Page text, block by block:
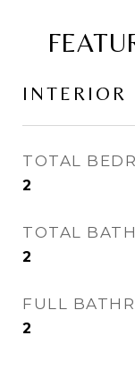
INTERIOR
TOTAL
2
TOTAL
2
FULL
2